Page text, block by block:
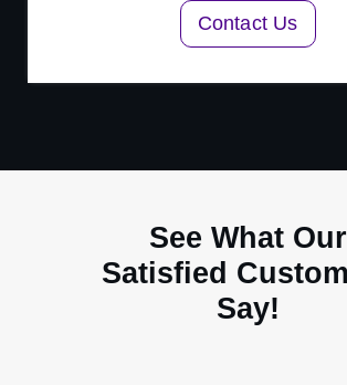
Contact Us
See What Our
Satisfied
Say!